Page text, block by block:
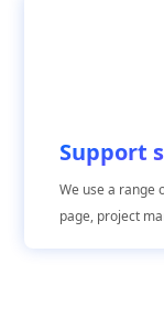
Support
We use a range
page, project